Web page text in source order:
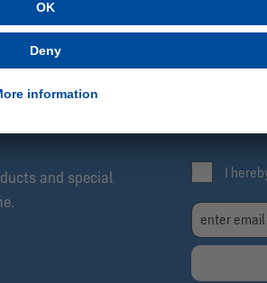
NOW!
Date, Always One
and special
Best
I